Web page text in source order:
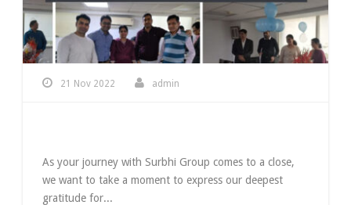
21 Nov 2022 admin
As your journey with Surbhi Group comes to a close,
we want to take a moment to express our deepest
gratitude for...